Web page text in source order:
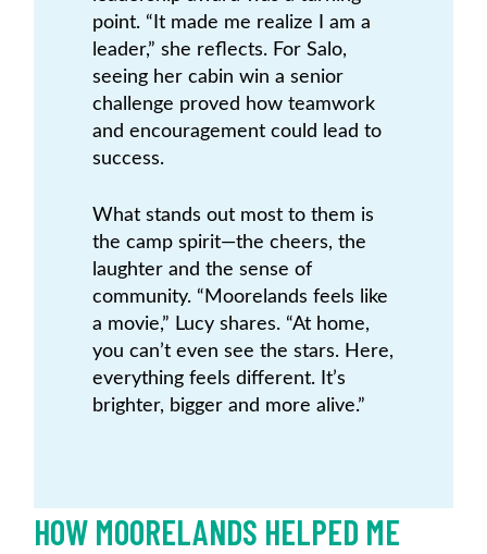
point. “It made me realize I am a
leader,” she reflects. For Salo,
seeing her cabin win a senior
challenge proved how teamwork
and encouragement could lead to
success.
What stands out most to them is
the camp spirit—the cheers, the
laughter and the sense of
community. “Moorelands feels like
a movie,” Lucy shares. “At home,
you can’t even see the stars. Here,
everything feels different. It’s
brighter, bigger and more alive.”
HOW MOORELANDS HELPED ME